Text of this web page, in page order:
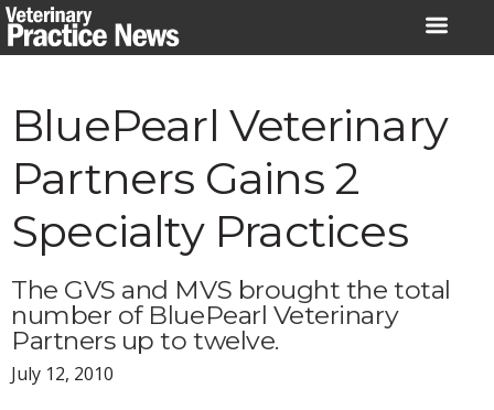
Skip
to
BluePearl Veterinary
Partners Gains 2
Specialty Practices
The GVS and MVS brought the total
number of BluePearl Veterinary
Partners up to twelve.
July 12, 2010